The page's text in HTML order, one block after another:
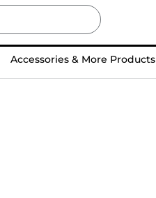
Accessories & More Products